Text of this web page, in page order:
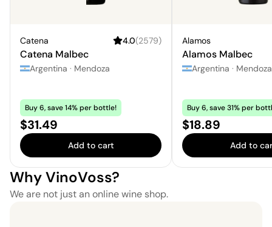
Catena 4.0(2579)
Catena Malbec
Argentina · Mendoza
Buy 6, save 14% per bottle!
Price:
$31.49
Add to cart
Alamos
Alamos Malbec
Argentina · Mendoza
Buy 6, save 31% per
Price:
$18.89
Add to
Why VinoVoss?
We are not just an online wine shop.